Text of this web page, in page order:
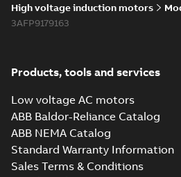
High voltage induction motors
3AFP9179163
Products, tools and services
Low voltage AC motors
ABB Baldor-Reliance Catalog
ABB NEMA Catalog
Standard Warranty Information
Sales Terms & Conditions